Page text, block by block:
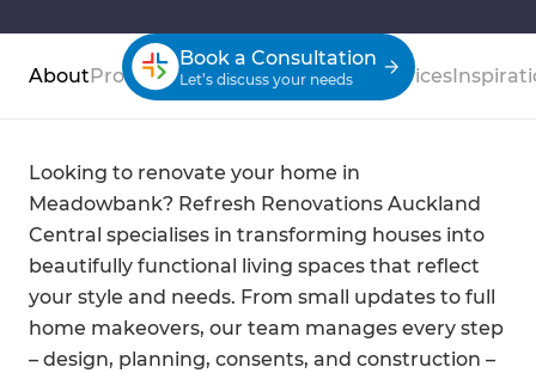
Book a Consultation
Let’s discuss your needs
About Process Case StudiesReviews Services
Looking to renovate your home in
Meadowbank? Refresh Renovations Auckland
Central specialises in transforming houses into
beautifully functional living spaces that reflect
your style and needs. From small updates to full
home makeovers, our team manages every step
– design, planning, consents, and construction –